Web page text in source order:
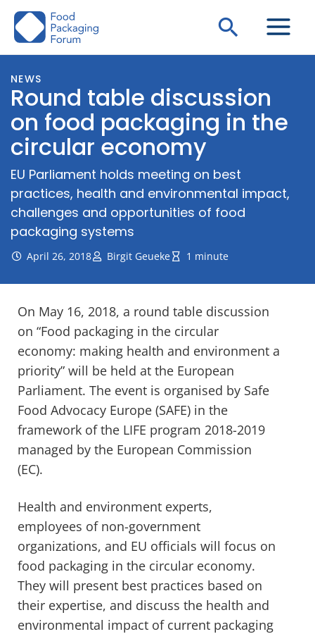
Skip
Search
NEWS
Round table discussion
on food packaging in the
circular economy
EU Parliament holds meeting on best
practices, health and environmental impact,
challenges and opportunities of food
packaging systems
April 26, 2018 Birgit Geueke 1 minute
On May 16, 2018, a round table discussion
on “Food packaging in the circular
economy: making health and environment a
priority” will be held at the European
Parliament. The event is organised by Safe
Food Advocacy Europe (SAFE) in the
framework of the LIFE program 2018-2019
managed by the European Commission
(EC).
Health and environment experts,
employees of non-government
organizations, and EU officials will focus on
food packaging in the circular economy.
They will present best practices based on
their expertise, and discuss the health and
environmental impact of current packaging